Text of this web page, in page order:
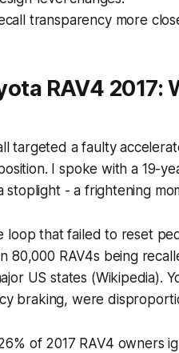
transparency more
RAV4 2017:
targeted a faulty
I spoke with a 19-
- a frightening
loop that failed to reset
80,000 RAV4s being
US states (Wikipedia).
braking, were
of 2017 RAV4 owners